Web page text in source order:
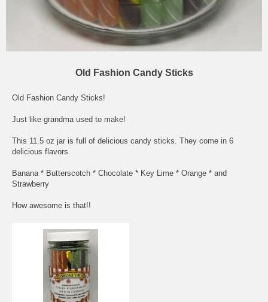
Old Fashion Candy Sticks
Old Fashion Candy Sticks!
Just like grandma used to make!
This 11.5 oz jar is full of delicious candy sticks. They come in 6
delicious flavors.
Banana * Butterscotch * Chocolate * Key Lime * Orange * and
Strawberry
How awesome is that!!